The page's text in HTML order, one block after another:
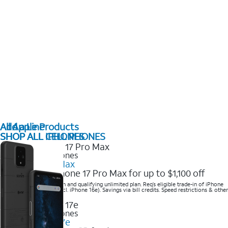
All Apple Products
SHOP ALL IPHONES
2025 Newest iPhones
iPhone 17 Pro Max
Get the new iPhone 17 Pro Max for up to $1,100 off
Save with eligible trade-in and qualifying unlimited plan. Req’s eligible trade-in of iPhone
14 Pro Max or higher (excl. iPhone 16e). Savings via bill credits. Speed restrictions & other
terms apply.
2025 Newest iPhones
Apple iPhone 17e
Add a Line
SHOP ALL CELL PHONES